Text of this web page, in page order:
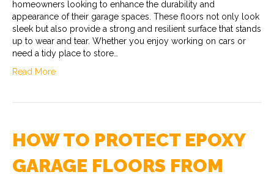
homeowners looking to enhance the durability and
appearance of their garage spaces. These floors not only look
sleek but also provide a strong and resilient surface that stands
up to wear and tear. Whether you enjoy working on cars or
need a tidy place to store…
Read More
HOW TO PROTECT EPOXY
GARAGE FLOORS FROM